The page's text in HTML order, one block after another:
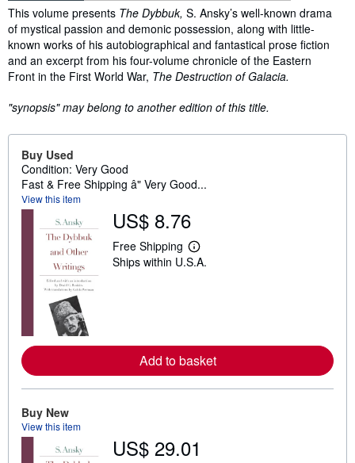
Synopsis
This volume presents The Dybbuk, S. Ansky’s well-known drama
of mystical passion and demonic possession, along with little-
known works of his autobiographical and fantastical prose fiction
and an excerpt from his four-volume chronicle of the Eastern
Front in the First World War, The Destruction of Galacia.
"synopsis" may belong to another edition of this title.
Buy Used
Condition: Very Good
Fast & Free Shipping â" Very Good...
View this item
US$ 8.76
Free Shipping
L
e
e
a
i
p
Ships within U.S.A.
Add to basket
Buy New
View this item
US$ 29.01